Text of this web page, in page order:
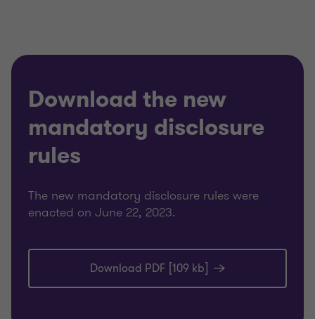
Download the new
mandatory disclosure
rules
The new mandatory disclosure rules were
enacted on June 22, 2023.
Download PDF [109 kb]